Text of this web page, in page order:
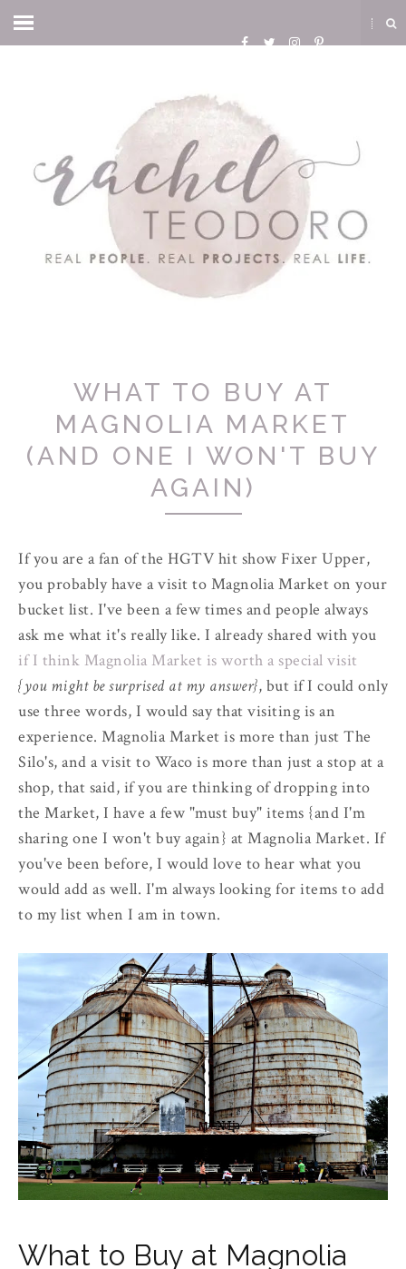
WHAT TO BUY AT
MAGNOLIA MARKET
(AND ONE I WON'T BUY
AGAIN)
If you are a fan of the HGTV hit show Fixer Upper,
you probably have a visit to Magnolia Market on your
bucket list. I've been a few times and people always
ask me what it's really like. I already shared with you
if I think Magnolia Market is worth a special visit
{you might be surprised at my answer}, but if I could only
use three words, I would say that visiting is an
experience. Magnolia Market is more than just The
Silo's, and a visit to Waco is more than just a stop at a
shop, that said, if you are thinking of dropping into
the Market, I have a few "must buy" items {and I'm
sharing one I won't buy again} at Magnolia Market. If
you've been before, I would love to hear what you
would add as well. I'm always looking for items to add
to my list when I am in town.
What to Buy at Magnolia